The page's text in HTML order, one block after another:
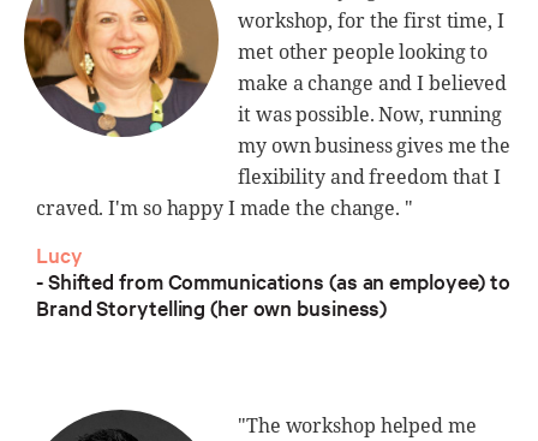
workshop, for the first time, I
met other people looking to
make a change and I believed
it was possible. Now, running
my own business gives me the
flexibility and freedom that I
craved. I'm so happy I made the change. "
Lucy
- Shifted from Communications (as an employee) to
Brand Storytelling (her own business)
"The workshop helped me